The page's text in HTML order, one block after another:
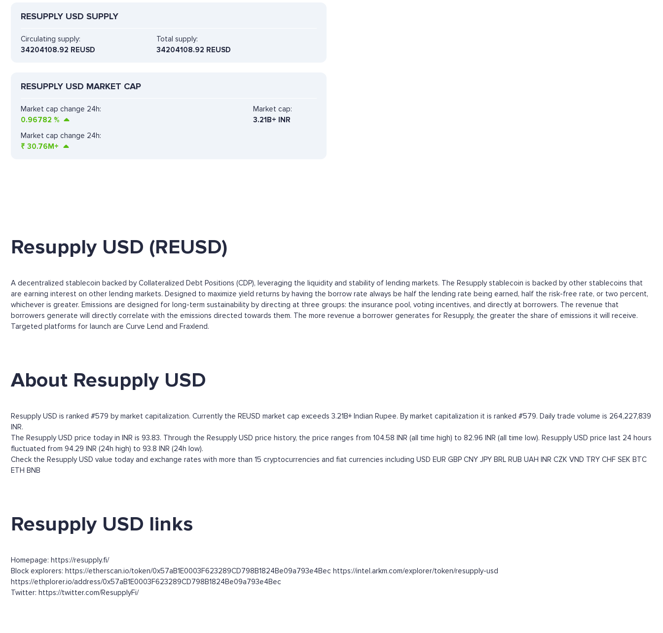
RESUPPLY USD SUPPLY
Circulating supply:
34204108.92 REUSD
Total supply:
34204108.92 REUSD
RESUPPLY USD MARKET CAP
Market cap change 24h:
0.96782 %
Market cap:
3.21B+ INR
Market cap change 24h:
₹ 30.76M+
Resupply USD (REUSD)
A decentralized stablecoin backed by Collateralized Debt Positions (CDP), leveraging the liquidity and stability of lending markets. The Resupply stablecoin is backed by other stablecoins that
are earning interest on other lending markets. Designed to maximize yield returns by having the borrow rate always be half the lending rate being earned, half the risk-free rate, or two percent,
whichever is greater. Emissions are designed for long-term sustainability by directing at three groups: the insurance pool, voting incentives, and directly at borrowers. The revenue that
borrowers generate will directly correlate with the emissions directed towards them. The more revenue a borrower generates for Resupply, the greater the share of emissions it will receive.
Targeted platforms for launch are Curve Lend and Fraxlend.
About Resupply USD
Resupply USD is ranked #579 by market capitalization. Currently the REUSD market cap exceeds 3.21B+ Indian Rupee. By market capitalization it is ranked #579. Daily trade volume is 264,227,839
INR.
The Resupply USD price today in INR is 93.83. Through the Resupply USD price history, the price ranges from 104.58 INR (all time high) to 82.96 INR (all time low). Resupply USD price last 24 hours
fluctuated from 94.29 INR (24h high) to 93.8 INR (24h low).
Check the Resupply USD value today and exchange rates with more than 15 cryptocurrencies and fiat currencies including USD EUR GBP CNY JPY BRL RUB UAH INR CZK VND TRY CHF SEK BTC
ETH BNB
Resupply USD links
Homepage: https://resupply.fi/
Block explorers: https://etherscan.io/token/0x57aB1E0003F623289CD798B1824Be09a793e4Bec https://intel.arkm.com/explorer/token/resupply-usd
https://ethplorer.io/address/0x57aB1E0003F623289CD798B1824Be09a793e4Bec
Twitter: https://twitter.com/ResupplyFi/